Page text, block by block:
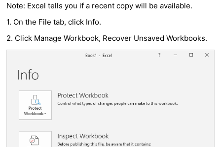
Note: Excel tells you if a recent copy will be available.
1. On the File tab, click Info.
2. Click Manage Workbook, Recover Unsaved Workbooks.